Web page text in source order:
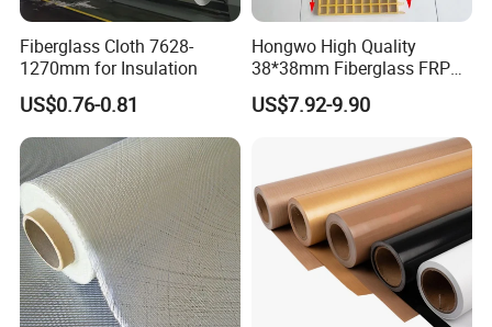
Fiberglass Cloth 7628-
1270mm for Insulation
US$0.76-0.81
Hongwo High Quality
38*38mm Fiberglass FRP
Fiberglass Molded Grating
US$7.92-9.90